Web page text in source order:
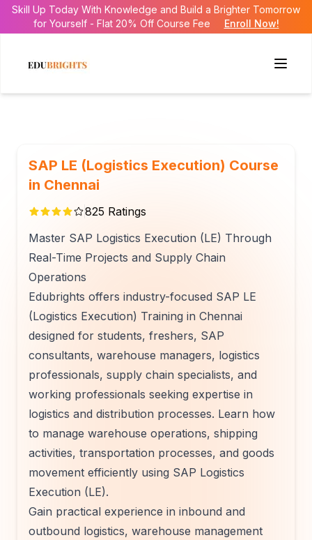
Skill Up Today With Knowledge and Build a Brighter Tomorrow
for Yourself - Flat 20% Off Course Fee
Enroll Now!
SAP LE (Logistics Execution) Course
in Chennai
825 Ratings
Master SAP Logistics Execution (LE) Through
Real-Time Projects and Supply Chain
Operations
Edubrights offers industry-focused SAP LE
(Logistics Execution) Training in Chennai
designed for students, freshers, SAP
consultants, warehouse managers, logistics
professionals, supply chain specialists, and
working professionals seeking expertise in
logistics and distribution processes. Learn how
to manage warehouse operations, shipping
activities, transportation processes, and goods
movement efficiently using SAP Logistics
Execution (LE).
Gain practical experience in inbound and
outbound logistics, warehouse management